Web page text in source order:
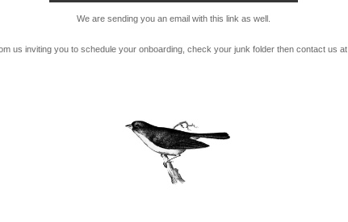
We are sending you an email with this link as well.
us inviting you to schedule your onboarding, check your junk folder then contact us at